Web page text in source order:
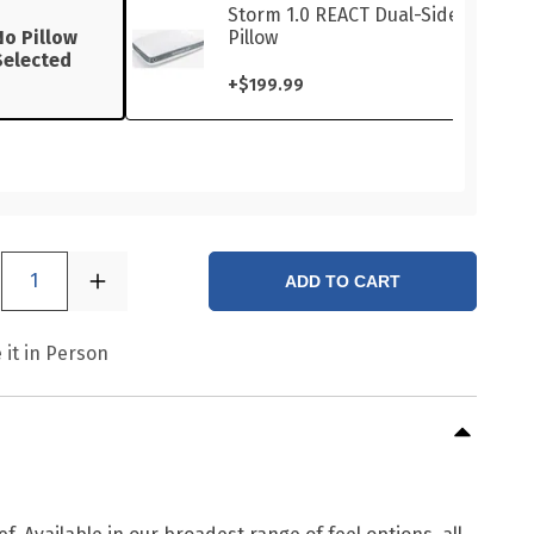
Pillow
Storm 1.0 REACT Dual-Sided
Pillow
+$199.99
1 ADD TO CART
it in Person